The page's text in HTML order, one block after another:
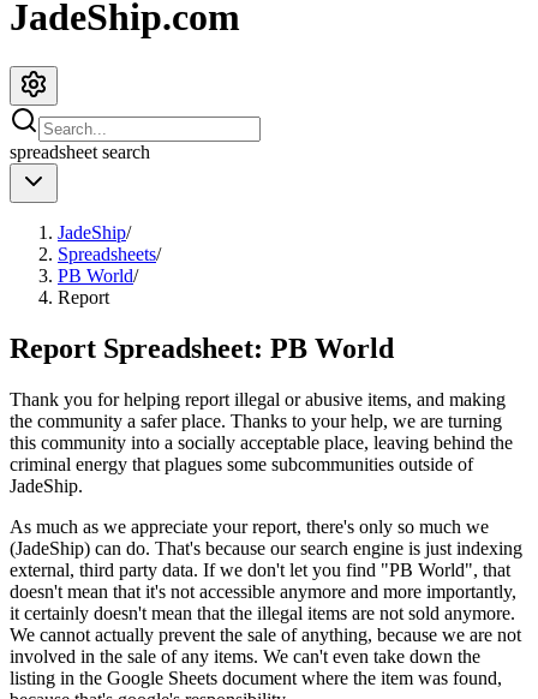
JadeShip.com
spreadsheet search
JadeShip/
Spreadsheets/
PB World/
Report
Report Spreadsheet: PB World
Thank you for helping report illegal or abusive items, and making
the community a safer place. Thanks to your help, we are turning
this community into a socially acceptable place, leaving behind the
criminal energy that plagues some subcommunities outside of
JadeShip.
As much as we appreciate your report, there's only so much we
(JadeShip) can do. That's because our search engine is just indexing
external, third party data. If we don't let you find "PB World", that
doesn't mean that it's not accessible anymore and more importantly,
it certainly doesn't mean that the illegal items are not sold anymore.
We cannot actually prevent the sale of anything, because we are not
involved in the sale of any items. We can't even take down the
listing in the Google Sheets document where the item was found,